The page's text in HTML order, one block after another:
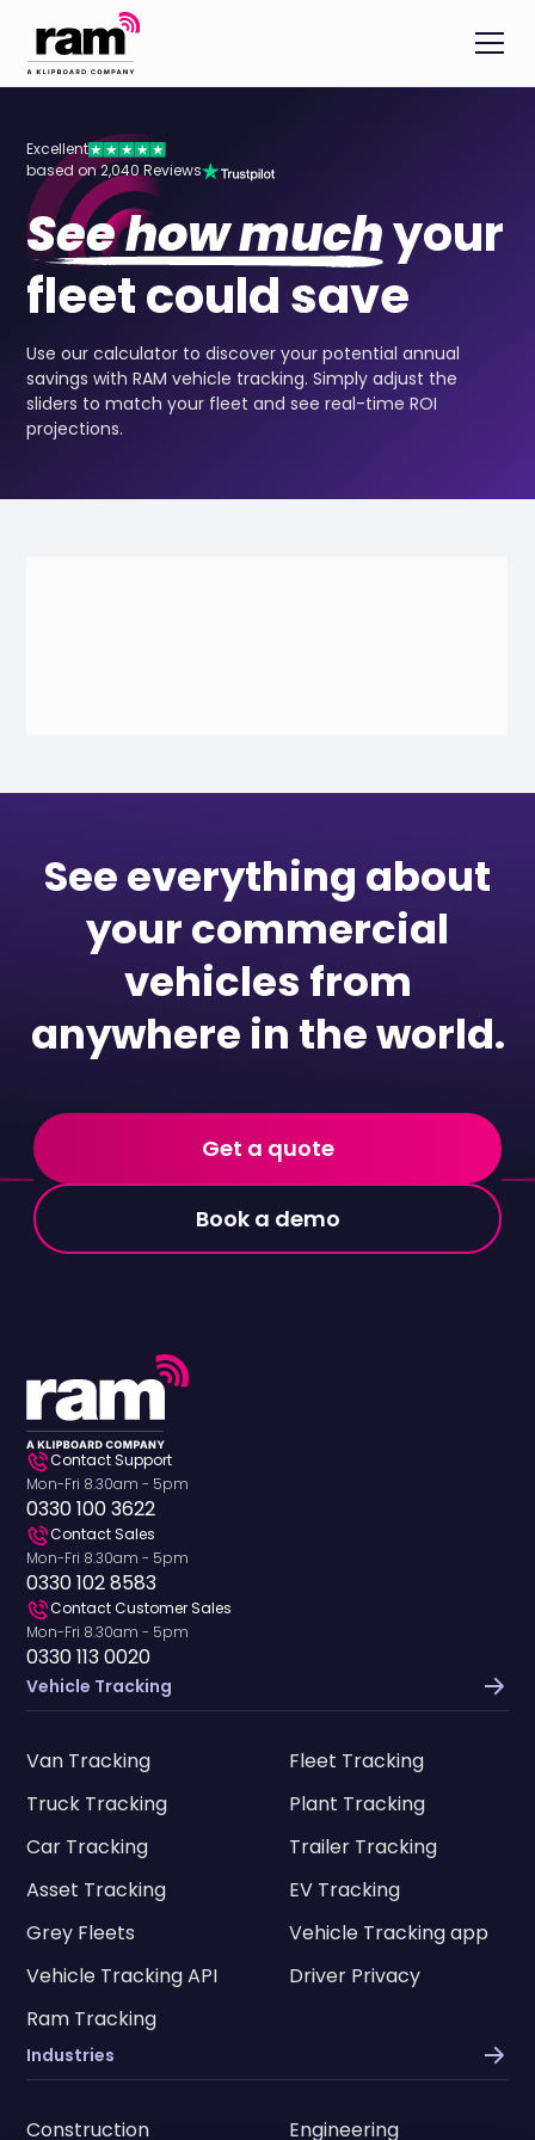
Excellent
based on 2,040 Reviews
See how muchyour
fleet could save
Use our calculator to discover your potential annual
savings with RAM vehicle tracking. Simply adjust the
sliders to match your fleet and see real-time ROI
projections.
See everything about
your commercial
vehicles from
anywhere in the world.
Get a quote
Book a demo
Contact Support
Mon-Fri 8.30am - 5pm
0330 100 3622
Contact Sales
Mon-Fri 8.30am - 5pm
0330 102 8583
Contact Customer Sales
Mon-Fri 8.30am - 5pm
0330 113 0020
Vehicle Tracking
Van Tracking
Fleet Tracking
Truck Tracking
Plant Tracking
Car Tracking
Trailer Tracking
Asset Tracking
EV Tracking
Grey Fleets
Vehicle Tracking app
Vehicle Tracking API
Driver Privacy
Ram Tracking
Industries
Construction Engineering